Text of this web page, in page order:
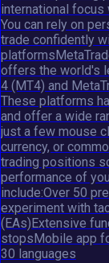
international focus
You can rely on
trade confidently
offers the world's
4 (MT4) and
These platforms
and offer a wide
just a few mouse
currency, or
trading positions
performance of
include:Over 50
experiment with
(EAs)Extensive
stopsMobile app
30 languages